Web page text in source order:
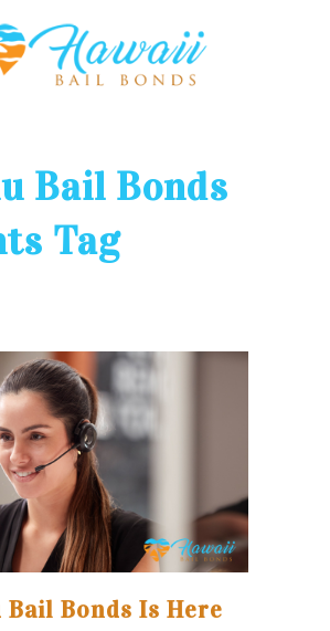
Bail Bonds
Tag
Bail Bonds Is Here